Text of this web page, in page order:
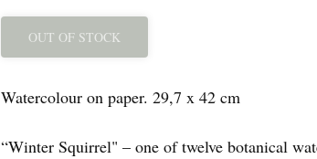
OUT OF STOCK
Watercolour on paper. 29,7 x 42 cm
“Winter Squirrel" – one of twelve botanical